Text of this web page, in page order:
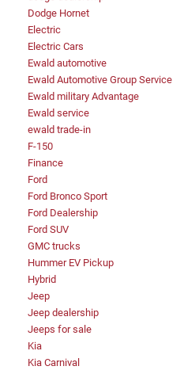
Dodge Hornet
Electric
Electric Cars
Ewald automotive
Ewald Automotive Group Service
Ewald military Advantage
Ewald service
ewald trade-in
F-150
Finance
Ford
Ford Bronco Sport
Ford Dealership
Ford SUV
GMC trucks
Hummer EV Pickup
Hybrid
Jeep
Jeep dealership
Jeeps for sale
Kia
Kia Carnival